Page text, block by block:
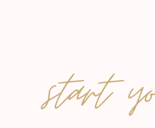
start